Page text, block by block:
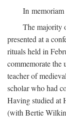
In
The majority
presented at a
rituals held in
commemorate the
teacher of
scholar who had
Having studied at
(with Bertie